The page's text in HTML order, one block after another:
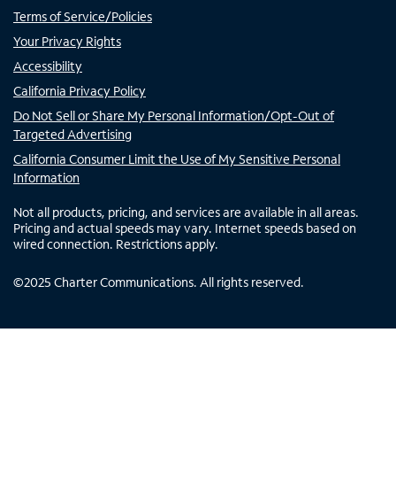
Terms of Service/Policies
Your Privacy Rights
Accessibility
California Privacy Policy
Do Not Sell or Share My Personal Information/Opt-Out of
Targeted Advertising
California Consumer Limit the Use of My Sensitive Personal
Information
Not all products, pricing, and services are available in all areas.
Pricing and actual speeds may vary. Internet speeds based on
wired connection. Restrictions apply.
©2025 Charter Communications. All rights reserved.